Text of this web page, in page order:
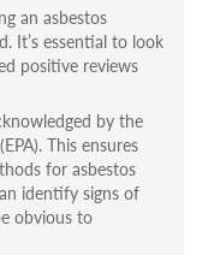
an asbestos
It’s essential to look
positive reviews
by the
This ensures
for asbestos
identify signs of
obvious to